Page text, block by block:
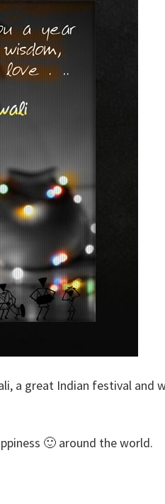
a great Indian festival and
🙂 around the world.